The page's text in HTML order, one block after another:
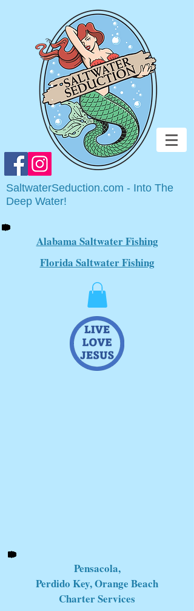
SaltwaterSeduction.com - Into The
Deep Water!
Alabama Saltwater Fishing
Florida Saltwater Fishing
Pensacola,
Perdido Key, Orange Beach
Charter Services